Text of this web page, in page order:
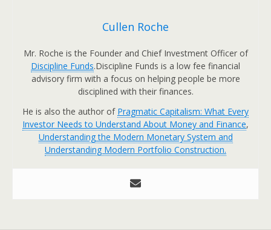
Cullen Roche
Mr. Roche is the Founder and Chief Investment Officer of
Discipline Funds.Discipline Funds is a low fee financial
advisory firm with a focus on helping people be more
disciplined with their finances.
He is also the author of Pragmatic Capitalism: What Every
Investor Needs to Understand About Money and Finance,
Understanding the Modern Monetary System and
Understanding Modern Portfolio Construction.